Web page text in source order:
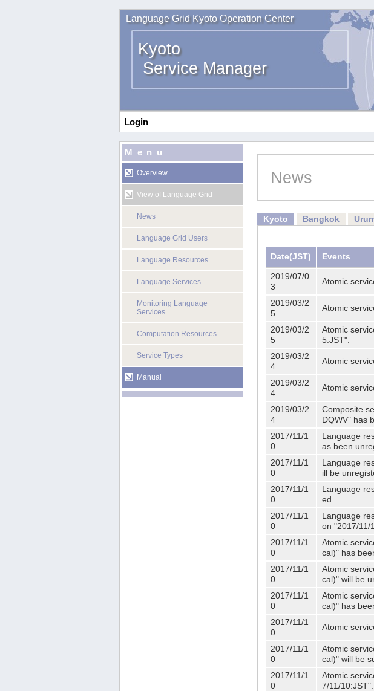
Language Grid Kyoto Operation Center
Kyoto
Service Manager
Login
Menu
Overview
View of Language Grid
News
Language Grid Users
Language Resources
Language Services
Monitoring Language
Services
Computation Resources
Service Types
Manual
News
Kyoto Bangkok
Date(JST) Events
2019/07/0
3
Atomic
2019/03/2
5
Atomic
2019/03/2
5
Atomic
5:JST".
2019/03/2
4
Atomic
2019/03/2
4
Atomic
2019/03/2
4
Composite
DQWV" has
2017/11/1
0
Language
as been
2017/11/1
0
Language
ill be
2017/11/1
0
Language
ed.
2017/11/1
0
Language
on "2017/11/
2017/11/1
0
Atomic
cal)" has
2017/11/1
0
Atomic
cal)" will be
2017/11/1
0
Atomic
cal)" has
2017/11/1
0
Atomic
2017/11/1
0
Atomic
cal)" will be
2017/11/1
0
Atomic
7/11/10:JST".